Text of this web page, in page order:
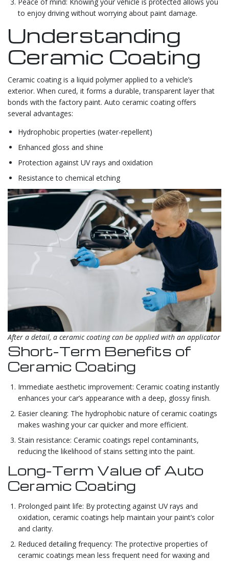
to enjoy driving without worrying about paint damage.
Understanding
Ceramic Coating
Ceramic coating is a liquid polymer applied to a vehicle’s
exterior. When cured, it forms a durable, transparent layer that
bonds with the factory paint. Auto ceramic coating offers
several advantages:
Hydrophobic properties (water-repellent)
Enhanced gloss and shine
Protection against UV rays and oxidation
Resistance to chemical etching
After a detail, a ceramic coating can be applied with an applicator
Short-Term Benefits of
Ceramic Coating
Immediate aesthetic improvement: Ceramic coating instantly
enhances your car’s appearance with a deep, glossy finish.
Easier cleaning: The hydrophobic nature of ceramic coatings
makes washing your car quicker and more efficient.
Stain resistance: Ceramic coatings repel contaminants,
reducing the likelihood of stains setting into the paint.
Long-Term Value of Auto
Ceramic Coating
Prolonged paint life: By protecting against UV rays and
oxidation, ceramic coatings help maintain your paint’s color
and clarity.
Reduced detailing frequency: The protective properties of
ceramic coatings mean less frequent need for waxing and